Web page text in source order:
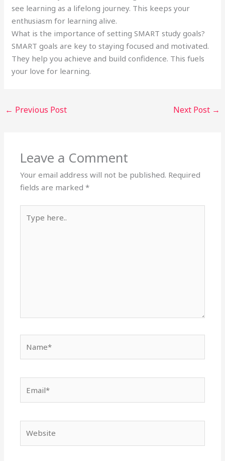
see learning as a lifelong journey. This keeps your
enthusiasm for learning alive.
What is the importance of setting SMART study goals?
SMART goals are key to staying focused and motivated.
They help you achieve and build confidence. This fuels
your love for learning.
← Previous Post Next Post →
Leave a Comment
Your email address will not be published. Required
fields are marked*
here..